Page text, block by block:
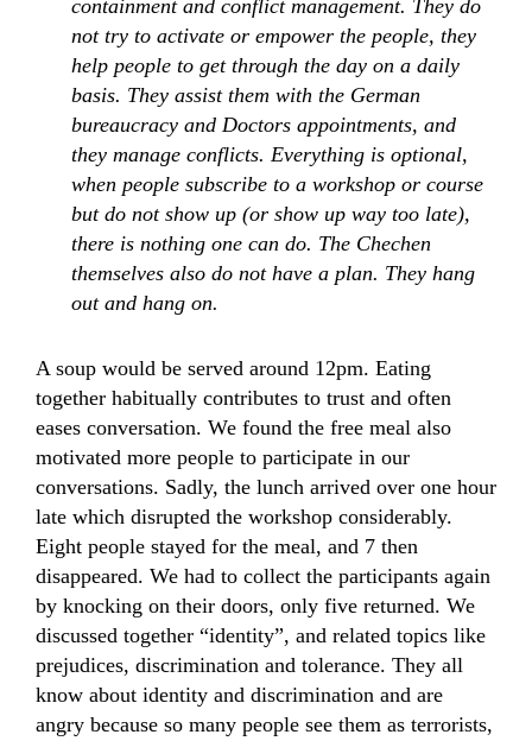
containment and conflict management. They do
not try to activate or empower the people, they
help people to get through the day on a daily
basis. They assist them with the German
bureaucracy and Doctors appointments, and
they manage conflicts. Everything is optional,
when people subscribe to a workshop or course
but do not show up (or show up way too late),
there is nothing one can do. The Chechen
themselves also do not have a plan. They hang
out and hang on.
A soup would be served around 12pm. Eating
together habitually contributes to trust and often
eases conversation. We found the free meal also
motivated more people to participate in our
conversations. Sadly, the lunch arrived over one hour
late which disrupted the workshop considerably.
Eight people stayed for the meal, and 7 then
disappeared. We had to collect the participants again
by knocking on their doors, only five returned. We
discussed together “identity”, and related topics like
prejudices, discrimination and tolerance. They all
know about identity and discrimination and are
angry because so many people see them as terrorists,